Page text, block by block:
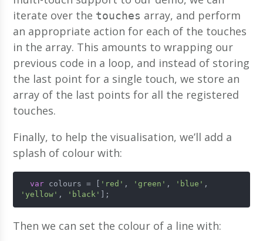
iterate over the touches array, and perform
an appropriate action for each of the touches
in the array. This amounts to wrapping our
previous code in a loop, and instead of storing
the last point for a single touch, we store an
array of the last points for all the registered
touches.
Finally, to help the visualisation, we’ll add a
splash of colour with:
var colours = [ 'red' , 'green' , 'blue'
'yellow' , 'black' ];
Then we can set the colour of a line with: